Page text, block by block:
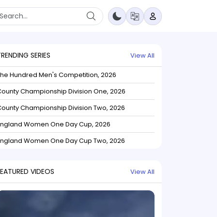
SERIES View All
Hundred Men's Competition, 2026
Championship Division One, 2026
Championship Division Two, 2026
Women One Day Cup, 2026
Women One Day Cup Two, 2026
VIDEOS View All